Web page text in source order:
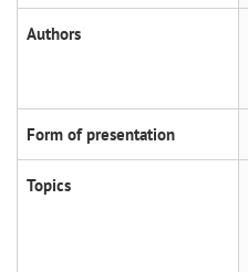
Authors
Form of presentation
Topics